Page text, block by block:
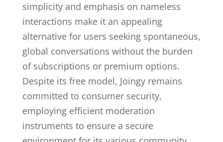
simplicity and emphasis on nameless
interactions make it an appealing
alternative for users seeking spontaneous,
global conversations without the burden
of subscriptions or premium options.
Despite its free model, Joingy remains
committed to consumer security,
employing efficient moderation
instruments to ensure a secure